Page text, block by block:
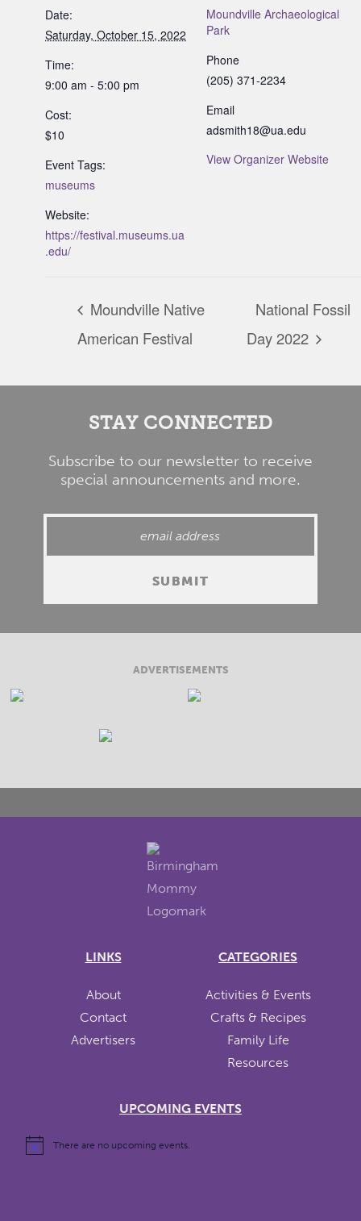
Date:
Saturday, October 15, 2022
Time:
9:00 am - 5:00 pm
Cost:
$10
Event Tags:
museums
Website:
https://festival.museums.ua
.edu/
Moundville Archaeological
Park
Phone
(205) 371-2234
Email
adsmith18@ua.edu
View Organizer Website
Moundville Native
American Festival
National Fossil
Day 2022
STAY CONNECTED
Subscribe to our newsletter to receive
special announcements and more.
ADVERTISEMENTS
LINKS
About
Contact
Advertisers
CATEGORIES
Activities & Events
Crafts & Recipes
Family Life
Resources
UPCOMING EVENTS
There are no upcoming events.